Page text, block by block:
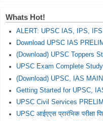
Whats Hot!
ALERT: UPSC IAS, IPS,
Download UPSC IAS
(Download) UPSC Toppers
UPSC Exam Complete
(Download) UPSC, IAS
Getting Started for UPSC,
UPSC Civil Services
UPSC आईएएस प्रारंभिक परीक्षा